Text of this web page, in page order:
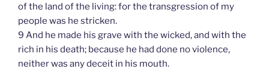
of the land of the living: for the transgression of my
people was he stricken.
9 And he made his grave with the wicked, and with the
rich in his death; because he had done no violence,
neither was any deceit in his mouth.